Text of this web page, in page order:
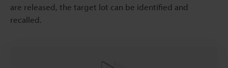
are released, the target lot can be identified and
recalled.